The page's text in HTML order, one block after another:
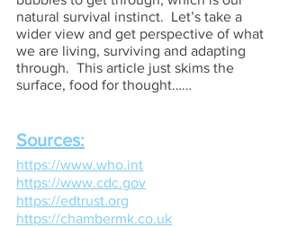
natural survival instinct.  Let’s take a
wider view and get perspective of what
we are living, surviving and adapting
through.  This article just skims the
surface, food for thought……
Sources:
https://www.who.int
https://www.cdc.gov
https://edtrust.org
https://chambermk.co.uk